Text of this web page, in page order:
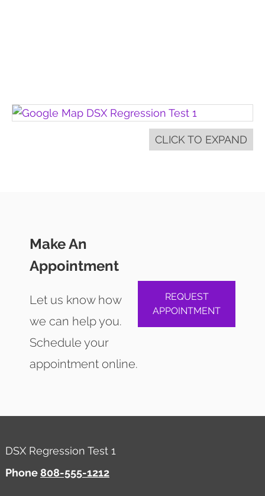
CLICK TO EXPAND
Make An
Appointment
Let us know how
we can help you.
Schedule your
appointment online.
REQUEST
APPOINTMENT
DSX Regression Test 1
Phone808-555-1212